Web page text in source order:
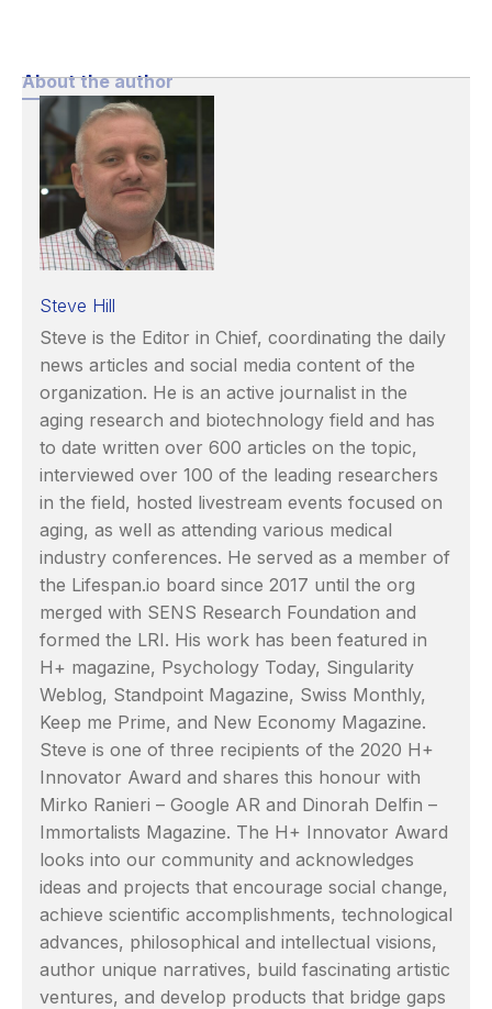
About the author
Steve Hill
Steve is the Editor in Chief, coordinating the daily
news articles and social media content of the
organization. He is an active journalist in the
aging research and biotechnology field and has
to date written over 600 articles on the topic,
interviewed over 100 of the leading researchers
in the field, hosted livestream events focused on
aging, as well as attending various medical
industry conferences. He served as a member of
the Lifespan.io board since 2017 until the org
merged with SENS Research Foundation and
formed the LRI. His work has been featured in
H+ magazine, Psychology Today, Singularity
Weblog, Standpoint Magazine, Swiss Monthly,
Keep me Prime, and New Economy Magazine.
Steve is one of three recipients of the 2020 H+
Innovator Award and shares this honour with
Mirko Ranieri – Google AR and Dinorah Delfin –
Immortalists Magazine. The H+ Innovator Award
looks into our community and acknowledges
ideas and projects that encourage social change,
achieve scientific accomplishments, technological
advances, philosophical and intellectual visions,
author unique narratives, build fascinating artistic
ventures, and develop products that bridge gaps